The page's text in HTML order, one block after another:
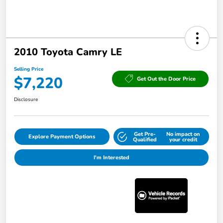
2010 Toyota Camry LE
Selling Price
$7,220 Get Out the Door Price
Disclosure
Explore Payment Options Get Pre-
Qualified
No impact on
your credit
I'm Interested